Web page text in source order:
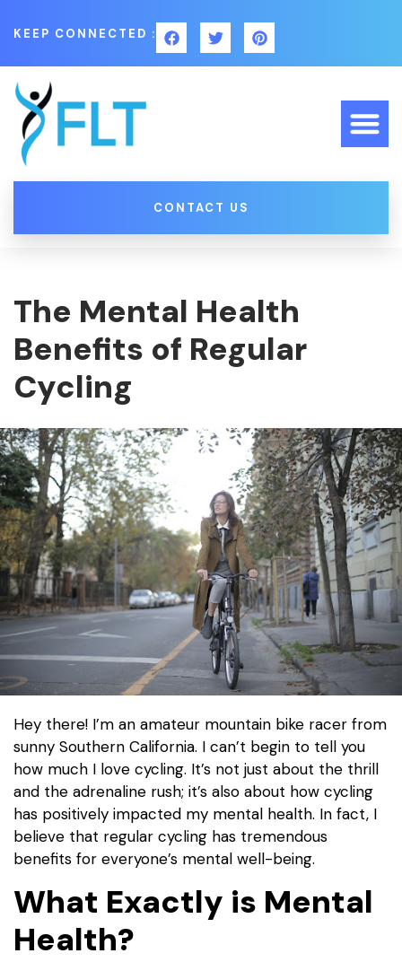
KEEP CONNECTED :
CONTACT US
The Mental Health
Benefits of Regular
Cycling
Hey there! I’m an amateur mountain bike racer from
sunny Southern California. I can’t begin to tell you
how much I love cycling. It’s not just about the thrill
and the adrenaline rush; it’s also about how cycling
has positively impacted my mental health. In fact, I
believe that regular cycling has tremendous
benefits for everyone’s mental well-being.
What Exactly is Mental
Health?